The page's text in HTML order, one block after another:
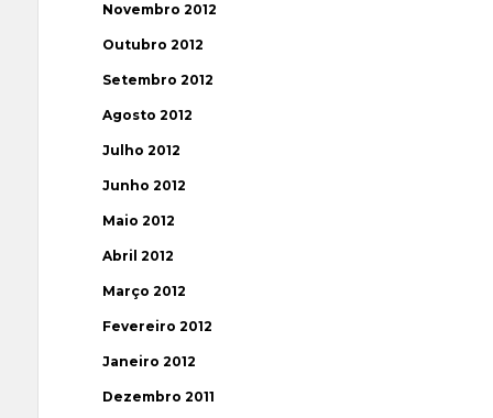
Novembro 2012
Outubro 2012
Setembro 2012
Agosto 2012
Julho 2012
Junho 2012
Maio 2012
Abril 2012
Março 2012
Fevereiro 2012
Janeiro 2012
Dezembro 2011